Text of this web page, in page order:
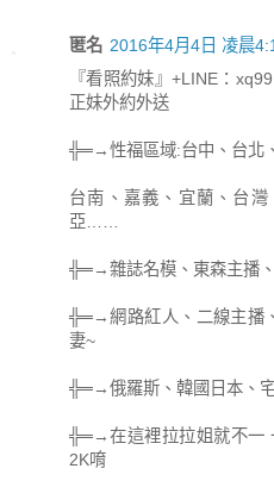
匿名 2016年4月4日 凌晨
『看照約妹』+LINE：
正妹外約外送
╬═→性福區域:台中、台北
台南、嘉義、宜蘭、台
亞……
╬═→雜誌名模、東森主播
╬═→網路紅人、二線主播
妻~
╬═→俄羅斯、韓國日本、
╬═→在這裡拉拉姐就不一
2K唷